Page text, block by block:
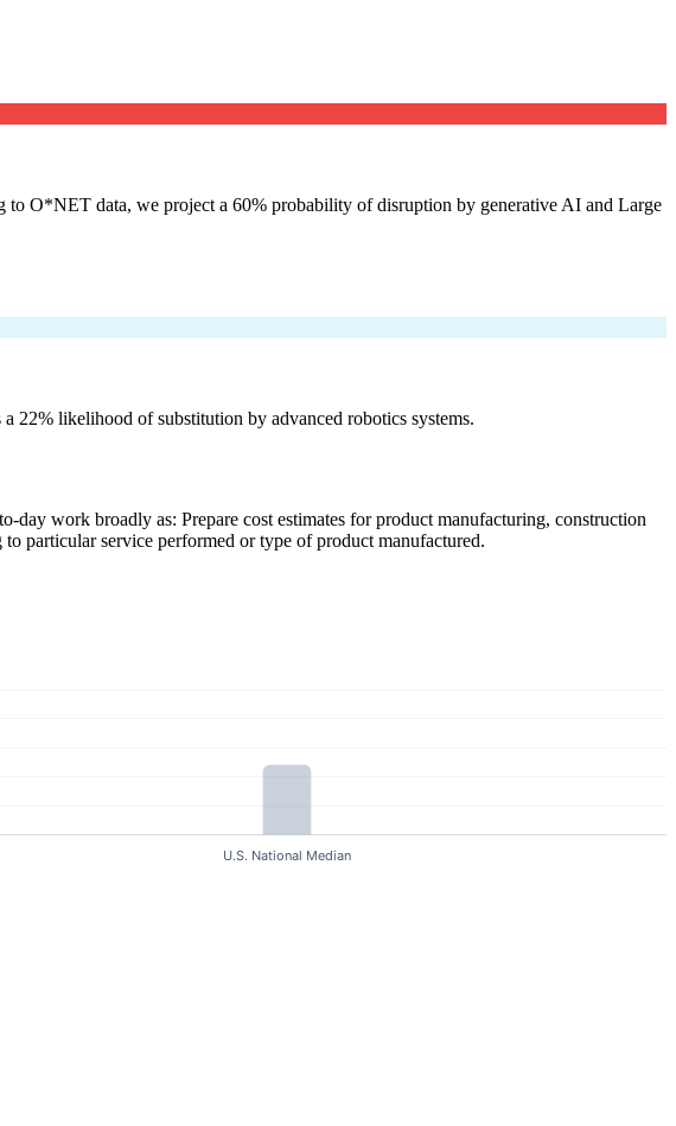
to O*NET data, we project a 60% probability of disruption by generative AI and Large
22% likelihood of substitution by advanced robotics systems.
work broadly as: Prepare cost estimates for product manufacturing, construction
particular service performed or type of product manufactured.